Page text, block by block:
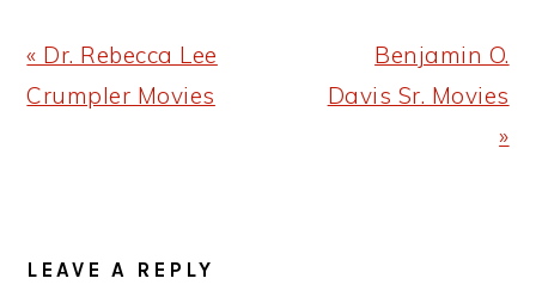
Previous
Post:
« Dr. Rebecca Lee
Crumpler Movies
Next
Post:
Benjamin O.
Davis Sr. Movies
»
INTERACTIONS
LEAVE A REPLY